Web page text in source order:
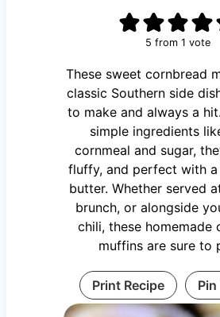
5 from 1 vote
These sweet cornbread
classic Southern side
to make and always a
simple ingredients
cornmeal and sugar,
fluffy, and perfect with
butter. Whether served
brunch, or alongside
chili, these homemade
muffins are sure to
Print Recipe Pin